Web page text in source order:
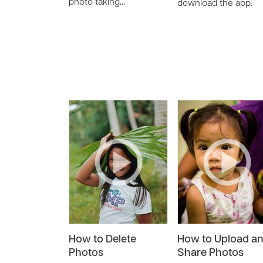
photo taking… download the app.
How to Delete
Photos
How to Upload
Share Photos